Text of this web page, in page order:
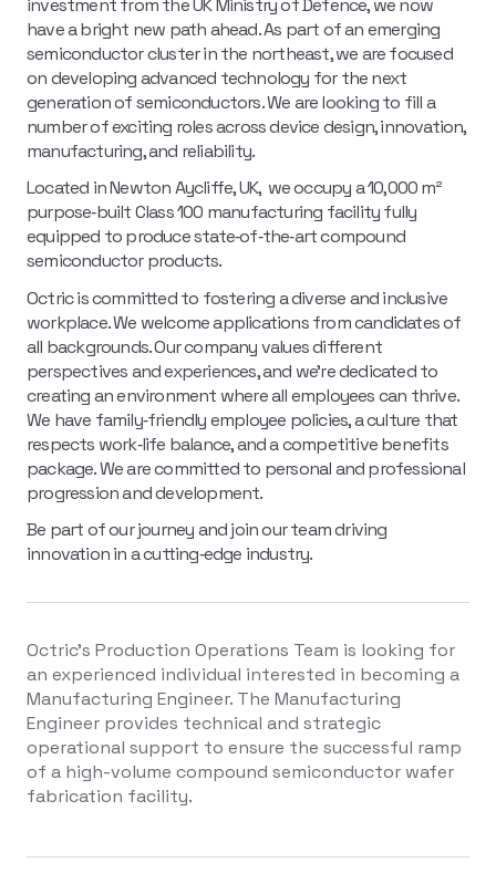
investment from the UK Ministry of Defence, we now
have a bright new path ahead. As part of an emerging
semiconductor cluster in the northeast, we are focused
on developing advanced technology for the next
generation of semiconductors. We are looking to fill a
number of exciting roles across device design, innovation,
manufacturing, and reliability.
Located in Newton Aycliffe, UK, we occupy a 10,000 m²
purpose‑built Class 100 manufacturing facility fully
equipped to produce state‑of‑the‑art compound
semiconductor products.
Octric is committed to fostering a diverse and inclusive
workplace. We welcome applications from candidates of
all backgrounds. Our company values different
perspectives and experiences, and we're dedicated to
creating an environment where all employees can thrive.
We have family‑friendly employee policies, a culture that
respects work‑life balance, and a competitive benefits
package. We are committed to personal and professional
progression and development.
Be part of our journey and join our team driving
innovation in a cutting‑edge industry.
Octric's Production Operations Team is looking for
an experienced individual interested in becoming a
Manufacturing Engineer. The Manufacturing
Engineer provides technical and strategic
operational support to ensure the successful ramp
of a high-volume compound semiconductor wafer
fabrication facility.